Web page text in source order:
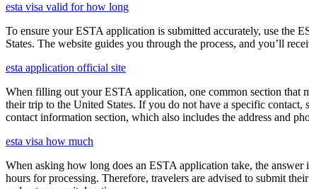
esta visa valid for how long
To ensure your ESTA application is submitted accurately, use the
States. The website guides you through the process, and you’ll
esta application official site
When filling out your ESTA application, one common section that
their trip to the United States. If you do not have a specific
contact information section, which also includes the address and
esta visa how much
When asking how long does an ESTA application take, the
hours for processing. Therefore, travelers are advised to submit